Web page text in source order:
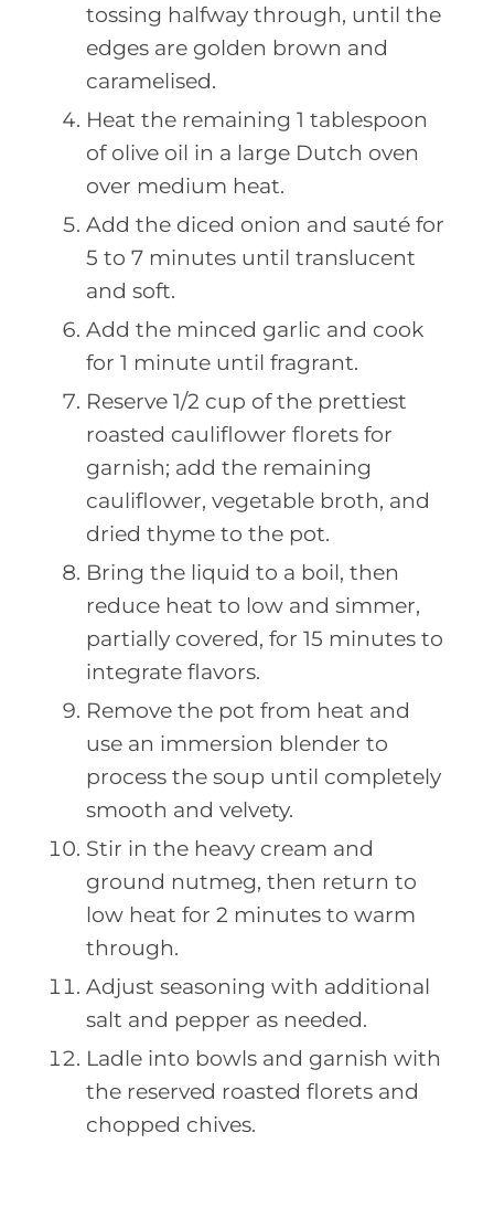
tossing halfway through, until the
edges are golden brown and
caramelised.
Heat the remaining 1 tablespoon
of olive oil in a large Dutch oven
over medium heat.
Add the diced onion and sauté for
5 to 7 minutes until translucent
and soft.
Add the minced garlic and cook
for 1 minute until fragrant.
Reserve 1/2 cup of the prettiest
roasted cauliflower florets for
garnish; add the remaining
cauliflower, vegetable broth, and
dried thyme to the pot.
Bring the liquid to a boil, then
reduce heat to low and simmer,
partially covered, for 15 minutes to
integrate flavors.
Remove the pot from heat and
use an immersion blender to
process the soup until completely
smooth and velvety.
Stir in the heavy cream and
ground nutmeg, then return to
low heat for 2 minutes to warm
through.
Adjust seasoning with additional
salt and pepper as needed.
Ladle into bowls and garnish with
the reserved roasted florets and
chopped chives.